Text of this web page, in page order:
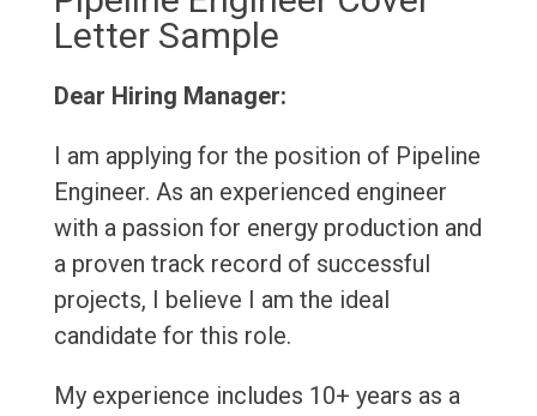
Letter Sample
Dear Hiring Manager:
I am applying for the position of Pipeline
Engineer. As an experienced engineer
with a passion for energy production and
a proven track record of successful
projects, I believe I am the ideal
candidate for this role.
My experience includes 10+ years as a